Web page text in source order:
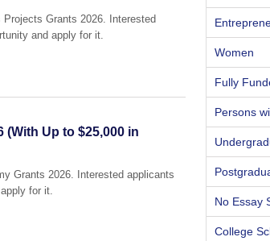
Grants 2026. Interested
and apply for it.
(With Up to $25,000 in
Grants 2026. Interested applicants
for it.
Women
Fully
Persons
No Essay
College